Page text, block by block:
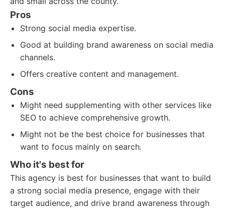
Pros
Strong social media expertise.
Good at building brand awareness on social media
channels.
Offers creative content and management.
Cons
Might need supplementing with other services like
SEO to achieve comprehensive growth.
Might not be the best choice for businesses that
want to focus mainly on search.
Who it's best for
This agency is best for businesses that want to build
a strong social media presence, engage with their
target audience, and drive brand awareness through